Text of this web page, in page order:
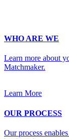
WHO ARE WE
Learn more about
Matchmaker.
Learn More
OUR PROCESS
Our process